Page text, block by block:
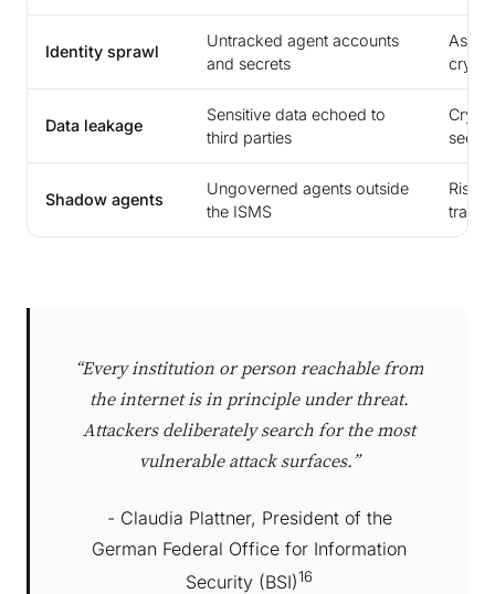
Identity sprawl
Untracked agent accounts
and secrets
Asset
Data leakage
Sensitive data echoed to
third parties
Shadow agents
Ungoverned agents outside
the ISMS
Risk
“Every institution or person reachable from
the internet is in principle under threat.
Attackers deliberately search for the most
vulnerable attack surfaces.”
- Claudia Plattner, President of the
German Federal Office for Information
Security (BSI)16